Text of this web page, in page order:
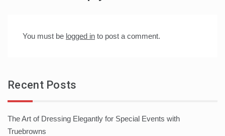
You must be logged in to post a comment.
Recent Posts
The Art of Dressing Elegantly for Special Events with
Truebrowns